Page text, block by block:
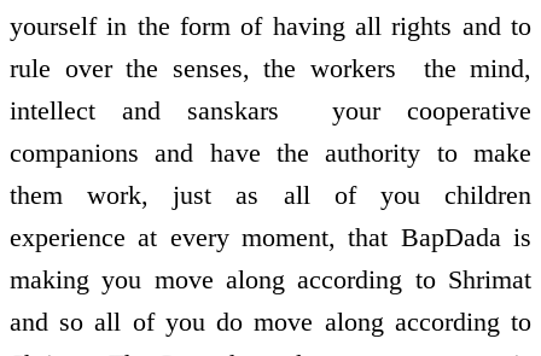
yourself in the form of having all rights and to
rule over the senses, the workers ­ the mind,
intellect and sanskars ­ your co­operative
companions and have the authority to make
them work, just as all of you children
experience at every moment, that BapDada is
making you move along according to Shrimat
and so all of you do move along according to